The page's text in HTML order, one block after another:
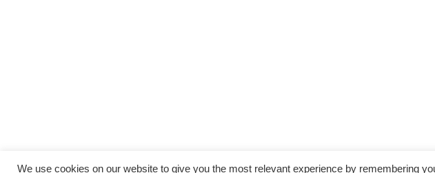
We use cookies on our website to give you the most relevant experience by remembering